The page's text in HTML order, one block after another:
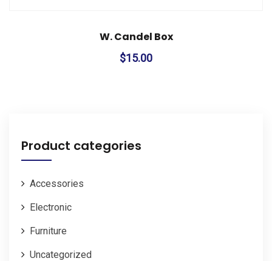
W. Candel Box
$15.00
Product categories
Accessories
Electronic
Furniture
Uncategorized